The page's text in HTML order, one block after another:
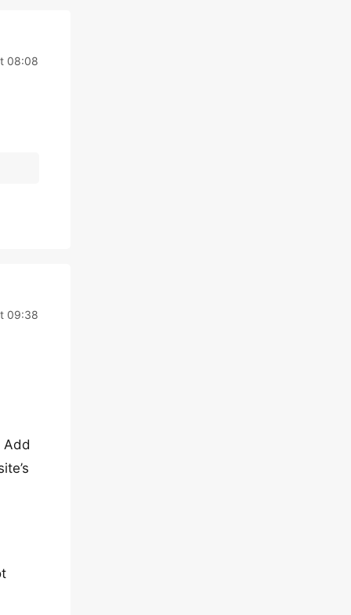
08:08
09:38
Add